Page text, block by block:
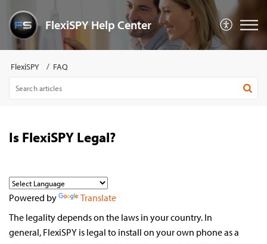
FlexiSPY Help Center
FlexiSPY FAQ
Is FlexiSPY Legal?
Powered by
Translate
The legality depends on the laws in your country. In
general, FlexiSPY is legal to install on your own phone as a